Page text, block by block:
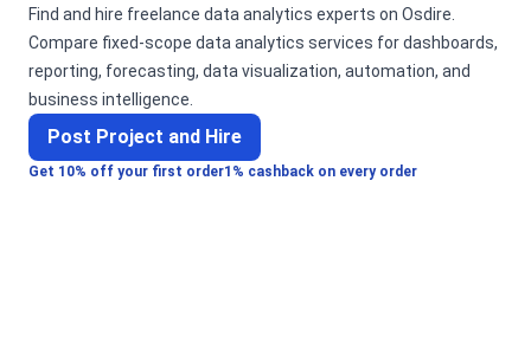
Get 10% off your first order1% cashback on every order
Find and hire freelance data analytics experts on Osdire.
Compare fixed-scope data analytics services for dashboards,
reporting, forecasting, data visualization, automation, and
business intelligence.
Post Project and Hire